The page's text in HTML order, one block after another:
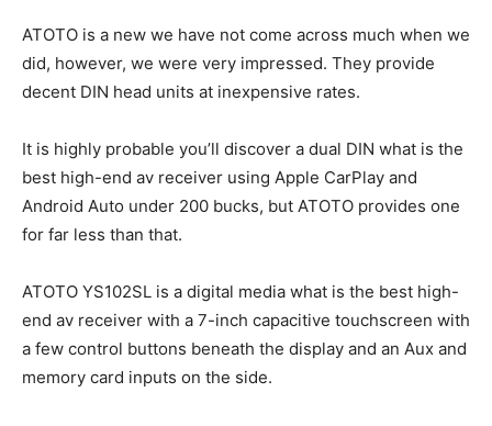
ATOTO is a new we have not come across much when we
did, however, we were very impressed. They provide
decent DIN head units at inexpensive rates.
It is highly probable you’ll discover a dual DIN what is the
best high-end av receiver using Apple CarPlay and
Android Auto under 200 bucks, but ATOTO provides one
for far less than that.
ATOTO YS102SL is a digital media what is the best high-
end av receiver with a 7-inch capacitive touchscreen with
a few control buttons beneath the display and an Aux and
memory card inputs on the side.